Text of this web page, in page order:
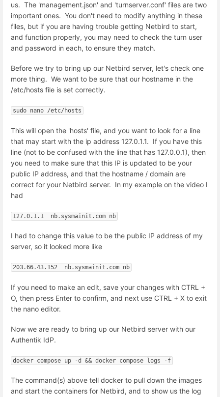
us. The 'management.json' and 'turnserver.conf' files are two
important ones. You don't need to modify anything in these
files, but if you are having trouble getting Netbird to start,
and function properly, you may need to check the turn user
and password in each, to ensure they match.
Before we try to bring up our Netbird server, let's check one
more thing. We want to be sure that our hostname in the
/etc/hosts file is set correctly.
sudo nano /etc/hosts
This will open the 'hosts' file, and you want to look for a line
that may start with the ip address 127.0.1.1. If you have this
line (not to be confused with the line that has 127.0.0.1), then
you need to make sure that this IP is updated to be your
public IP address, and that the hostname / domain are
correct for your Netbird server. In my example on the video I
had
127.0.1.1  nb.sysmainit.com nb
I had to change this value to be the public IP address of my
server, so it looked more like
203.66.43.152  nb.sysmainit.com nb
If you need to make an edit, save your changes with CTRL +
O, then press Enter to confirm, and next use CTRL + X to exit
the nano editor.
Now we are ready to bring up our Netbird server with our
Authentik IdP.
docker compose up -d && docker compose logs -f
The command(s) above tell docker to pull down the images
and start the containers for Netbird, and to show us the log